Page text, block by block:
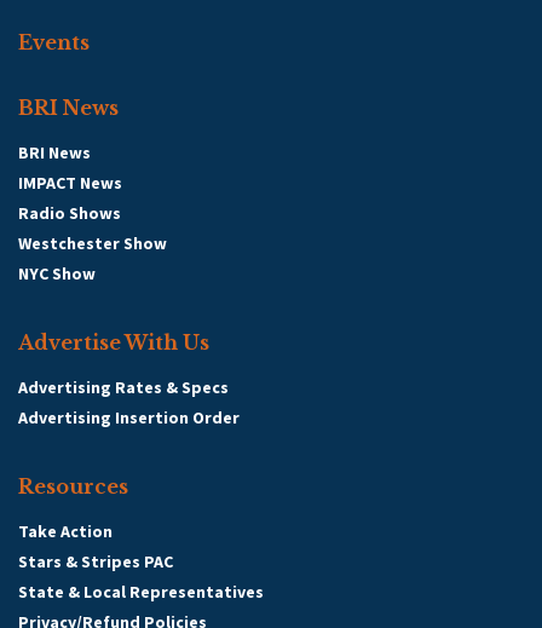
Events
BRI News
BRI News
IMPACT News
Radio Shows
Westchester Show
NYC Show
Advertise With Us
Advertising Rates & Specs
Advertising Insertion Order
Resources
Take Action
Stars & Stripes PAC
State & Local Representatives
Privacy/Refund Policies